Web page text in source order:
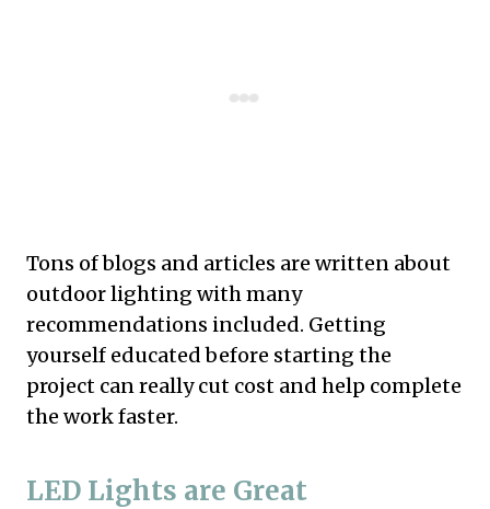
Tons of blogs and articles are written about
outdoor lighting with many
recommendations included. Getting
yourself educated before starting the
project can really cut cost and help complete
the work faster.
LED Lights are Great